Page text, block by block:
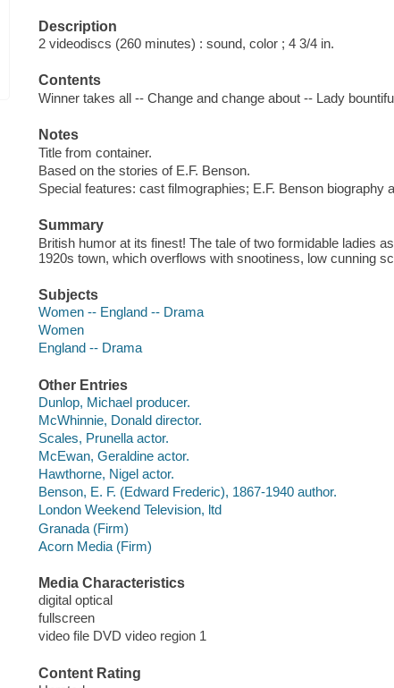
Description
2 videodiscs (260 minutes) : sound, color ; 4 3/4 in.
Contents
Winner takes all -- Change and change about -- Lady
Notes
Title from container.
Based on the stories of E.F. Benson.
Special features: cast filmographies; E.F. Benson biography
Summary
British humor at its finest! The tale of two formidable ladies
1920s town, which overflows with snootiness, low cunning
Subjects
Women -- England -- Drama
Women
England -- Drama
Other Entries
Dunlop, Michael producer.
McWhinnie, Donald director.
Scales, Prunella actor.
McEwan, Geraldine actor.
Hawthorne, Nigel actor.
Benson, E. F. (Edward Frederic), 1867-1940 author.
London Weekend Television, ltd
Granada (Firm)
Acorn Media (Firm)
Media Characteristics
digital optical
fullscreen
video file DVD video region 1
Content Rating